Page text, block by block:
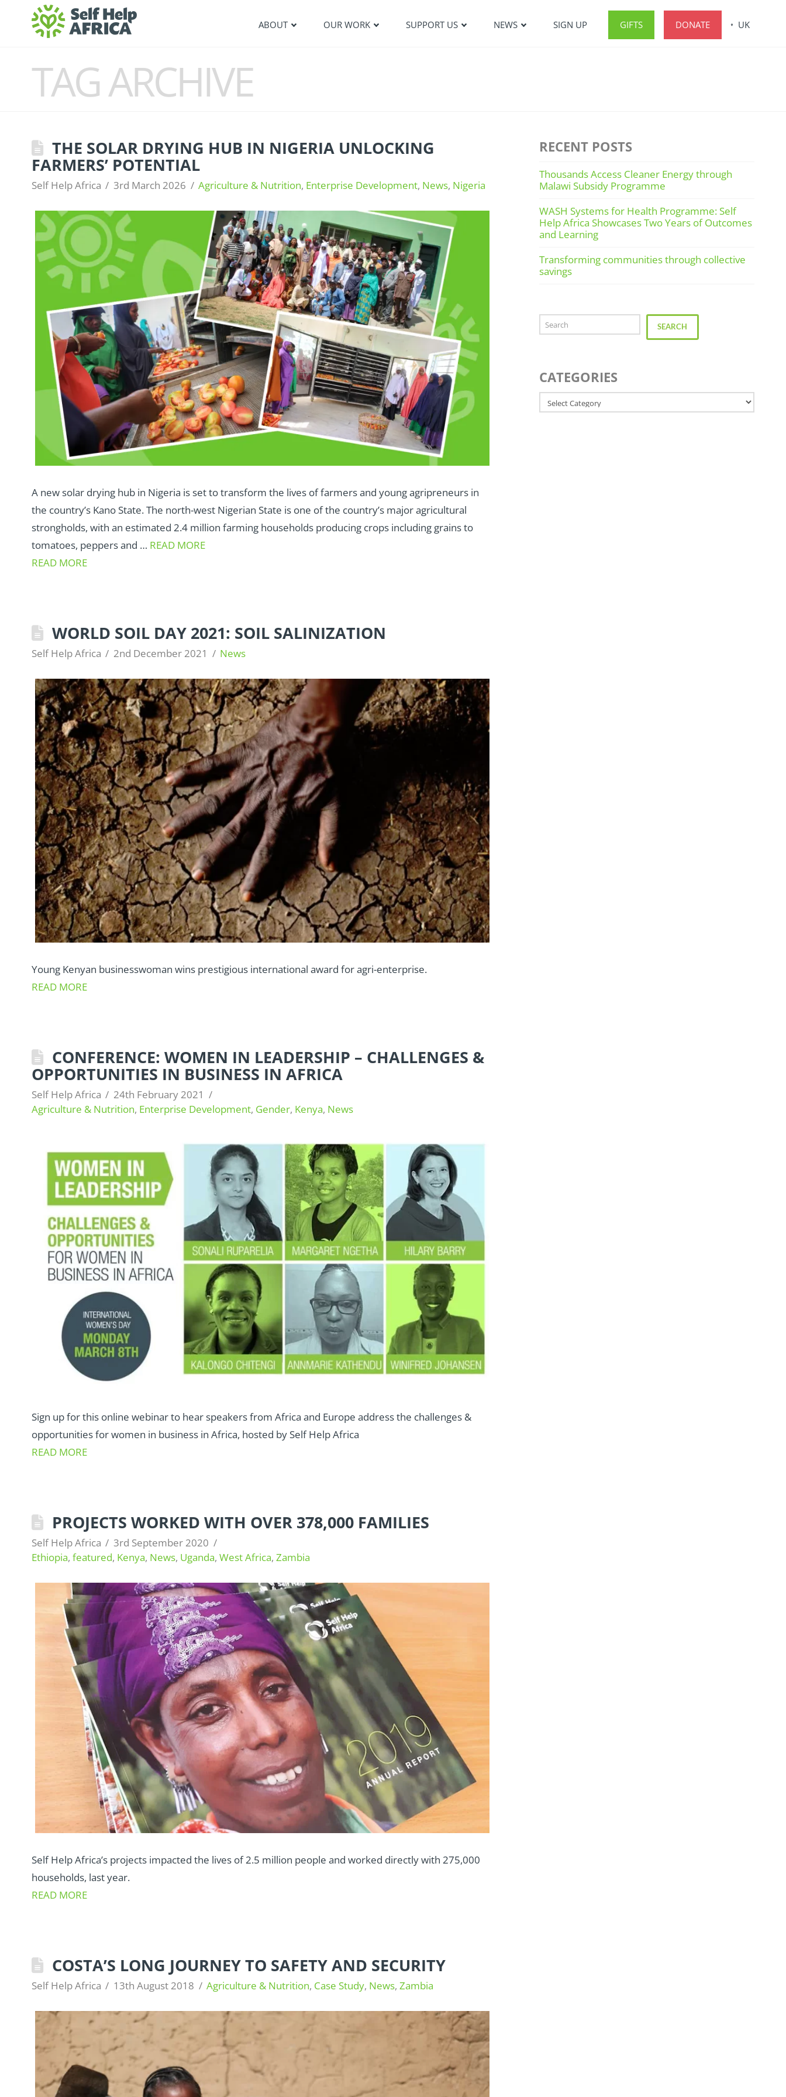
ABOUT OUR WORK SUPPORT US NEWS SIGN UP GIFTS DONATE UK
TAG ARCHIVE
THE SOLAR DRYING HUB IN NIGERIA UNLOCKING
FARMERS’ POTENTIAL
Self Help Africa 3rd March 2026 Agriculture & Nutrition, Enterprise Development, News, Nigeria
A new solar drying hub in Nigeria is set to transform the lives of farmers and young agripreneurs in
the country’s Kano State. The north-west Nigerian State is one of the country’s major agricultural
strongholds, with an estimated 2.4 million farming households producing crops including grains to
tomatoes, peppers and … READ MORE
READ MORE
WORLD SOIL DAY 2021: SOIL SALINIZATION
Self Help Africa 2nd December 2021 News
Young Kenyan businesswoman wins prestigious international award for agri-enterprise.
READ MORE
CONFERENCE: WOMEN IN LEADERSHIP – CHALLENGES &
OPPORTUNITIES IN BUSINESS IN AFRICA
Self Help Africa
24th February 2021
Agriculture & Nutrition, Enterprise Development, Gender, Kenya, News
Sign up for this online webinar to hear speakers from Africa and Europe address the challenges &
opportunities for women in business in Africa, hosted by Self Help Africa
READ MORE
PROJECTS WORKED WITH OVER 378,000 FAMILIES
Self Help Africa
3rd September 2020
Ethiopia, featured, Kenya, News, Uganda, West Africa, Zambia
Self Help Africa’s projects impacted the lives of 2.5 million people and worked directly with 275,000
households, last year.
READ MORE
COSTA’S LONG JOURNEY TO SAFETY AND SECURITY
Self Help Africa 13th August 2018 Agriculture & Nutrition, Case Study, News,Zambia
RECENT POSTS
Thousands Access Cleaner Energy through
Malawi Subsidy Programme
WASH Systems for Health Programme: Self
Help Africa Showcases Two Years of Outcomes
and Learning
Transforming communities through collective
savings
Search SEARCH
CATEGORIES
Categories